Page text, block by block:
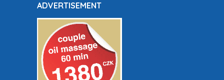
ADVERTISEMENT